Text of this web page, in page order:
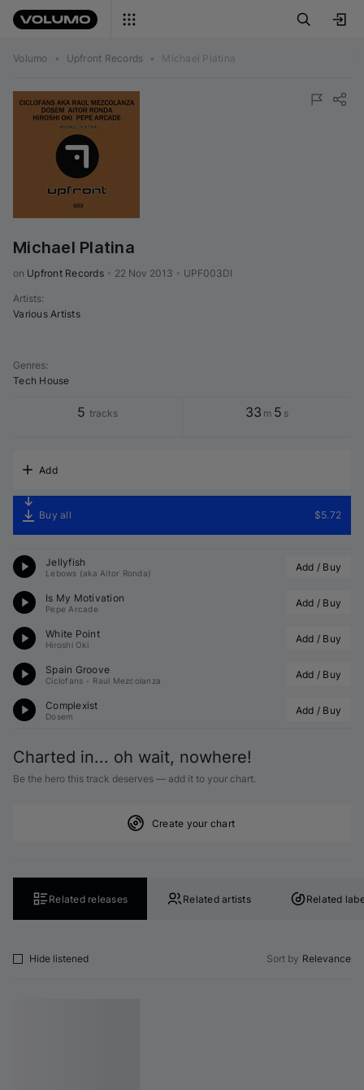
Volumo • Upfront Records • Michael Platina
Michael Platina
on Upfront Records 22 Nov 2013 UPF003DI
Artists:
Various Artists
Genres:
Tech House
5 tracks 33 m 5 s
Add
Buy all $5.72
Jellyfish
Lebows (aka Aitor Ronda) Add / Buy
Is My Motivation
Pepe Arcade Add / Buy
White Point
Hiroshi Oki Add / Buy
Spain Groove
Ciclofans Raul Mezcolanza Add / Buy
Complexist
Dosem Add / Buy
Charted in... oh wait, nowhere!
Be the hero this track deserves — add it to your chart.
Create your chart
Related releases Related artists Related
Hide listened Sort by Relevance